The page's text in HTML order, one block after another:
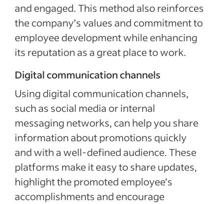
and engaged. This method also reinforces
the company’s values and commitment to
employee development while enhancing
its reputation as a great place to work.
Digital communication channels
Using digital communication channels,
such as social media or internal
messaging networks, can help you share
information about promotions quickly
and with a well-defined audience. These
platforms make it easy to share updates,
highlight the promoted employee’s
accomplishments and encourage